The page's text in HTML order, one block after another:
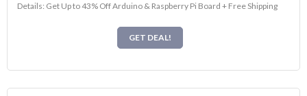
Details: Get Up to 43% Off Arduino & Raspberry Pi Board + Free Shipping
GET DEAL!